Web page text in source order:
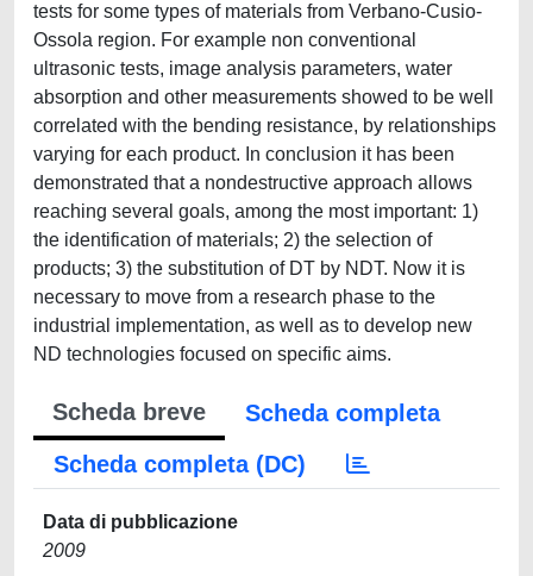
tests for some types of materials from Verbano-Cusio-
Ossola region. For example non conventional
ultrasonic tests, image analysis parameters, water
absorption and other measurements showed to be well
correlated with the bending resistance, by relationships
varying for each product. In conclusion it has been
demonstrated that a nondestructive approach allows
reaching several goals, among the most important: 1)
the identification of materials; 2) the selection of
products; 3) the substitution of DT by NDT. Now it is
necessary to move from a research phase to the
industrial implementation, as well as to develop new
ND technologies focused on specific aims.
Scheda breve
Scheda completa
Scheda completa (DC)
Data di pubblicazione
2009